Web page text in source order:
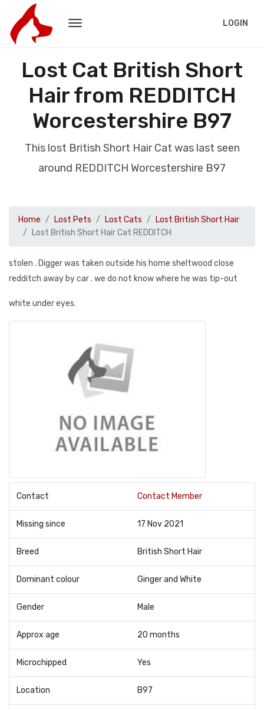
LOGIN
Lost Cat British Short
Hair from REDDITCH
Worcestershire B97
This lost British Short Hair Cat was last seen
around REDDITCH Worcestershire B97
Home Lost Pets Lost Cats
Lost British Short Hair
Lost British Short Hair Cat REDDITCH
stolen . Digger was taken outside his home sheltwood close
redditch away by car . we do not know where he was tip-out
white under eyes.
Contact Contact Member
Missing since 17 Nov 2021
Breed British Short Hair
Dominant colour Ginger and White
Gender Male
Approx age 20 months
Microchipped Yes
Location B97